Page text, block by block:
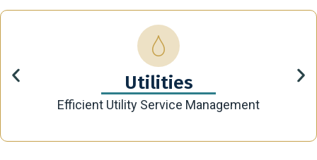
Utilities
Efficient Utility Service Management